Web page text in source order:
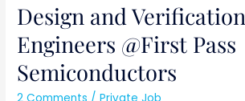
Design and Verification
Engineers @First Pass
Semiconductors